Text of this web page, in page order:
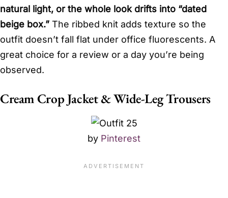
natural light, or the whole look drifts into “dated
beige box.” The ribbed knit adds texture so the
outfit doesn’t fall flat under office fluorescents. A
great choice for a review or a day you’re being
observed.
Cream Crop Jacket & Wide-Leg Trousers
by Pinterest